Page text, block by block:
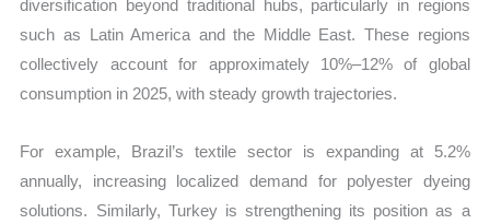
diversification beyond traditional hubs, particularly in regions
such as Latin America and the Middle East. These regions
collectively account for approximately 10%–12% of global
consumption in 2025, with steady growth trajectories.
For example, Brazil’s textile sector is expanding at 5.2%
annually, increasing localized demand for polyester dyeing
solutions. Similarly, Turkey is strengthening its position as a